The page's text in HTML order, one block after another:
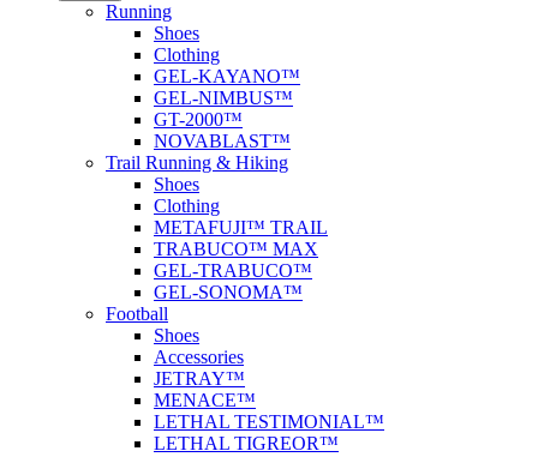
Running
Shoes
Clothing
GEL-KAYANO™
GEL-NIMBUS™
GT-2000™
NOVABLAST™
Trail Running & Hiking
Shoes
Clothing
METAFUJI™ TRAIL
TRABUCO™ MAX
GEL-TRABUCO™
GEL-SONOMA™
Football
Shoes
Accessories
JETRAY™
MENACE™
LETHAL TESTIMONIAL™
LETHAL TIGREOR™